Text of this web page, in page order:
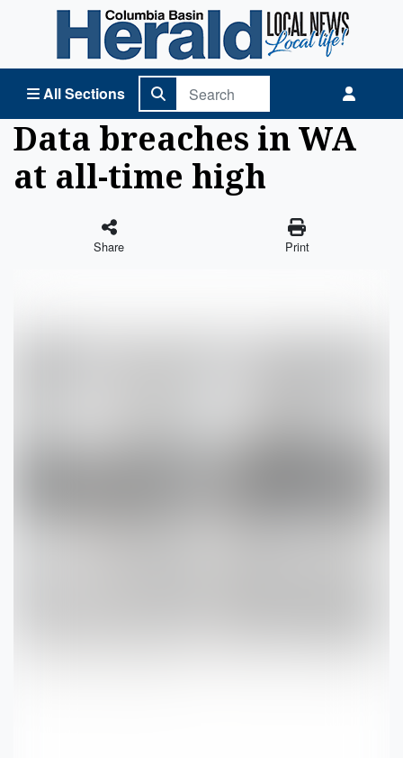
All Sections
Columbia Basin Herald Home
Data breaches in WA
at all-time high
Share Print